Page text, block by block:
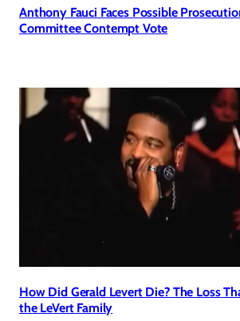
Anthony Fauci Faces Possible
Committee Contempt Vote
How Did Gerald Levert Die? The Loss
the LeVert Family